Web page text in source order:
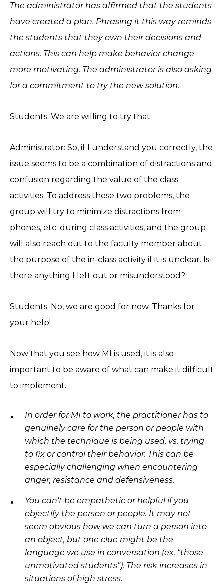
The administrator has affirmed that the students
have created a plan. Phrasing it this way reminds
the students that they own their decisions and
actions. This can help make behavior change
more motivating. The administrator is also asking
for a commitment to try the new solution.
Students: We are willing to try that.
Administrator: So, if I understand you correctly, the
issue seems to be a combination of distractions and
confusion regarding the value of the class
activities. To address these two problems, the
group will try to minimize distractions from
phones, etc. during class activities, and the group
will also reach out to the faculty member about
the purpose of the in-class activity if it is unclear. Is
there anything I left out or misunderstood?
Students: No, we are good for now. Thanks for
your help!
Now that you see how MI is used, it is also
important to be aware of what can make it difficult
to implement.
In order for MI to work, the practitioner has to
genuinely care for the person or people with
which the technique is being used, vs. trying
to fix or control their behavior. This can be
especially challenging when encountering
anger, resistance and defensiveness.
You can’t be empathetic or helpful if you
objectify the person or people. It may not
seem obvious how we can turn a person into
an object, but one clue might be the
language we use in conversation (ex. “those
unmotivated students”). The risk increases in
situations of high stress.